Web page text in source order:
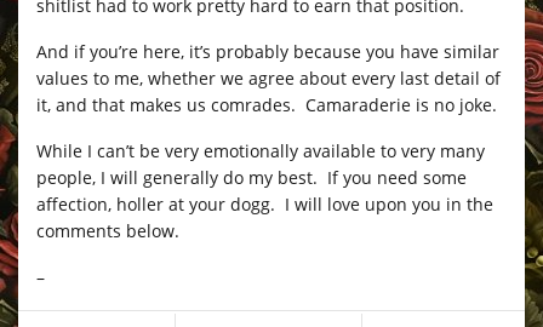
shitlist had to work pretty hard to earn that position.
And if you’re here, it’s probably because you have similar
values to me, whether we agree about every last detail of
it, and that makes us comrades. Camaraderie is no joke.
While I can’t be very emotionally available to very many
people, I will generally do my best. If you need some
affection, holler at your dogg. I will love upon you in the
comments below.
–